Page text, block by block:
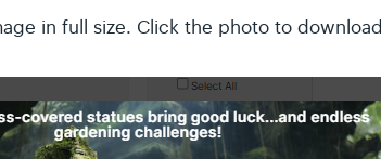
in full size. Click the photo to